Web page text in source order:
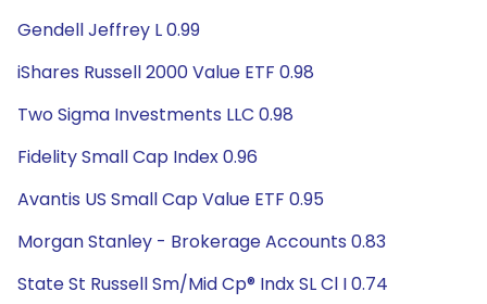
Gendell Jeffrey L 0.99
iShares Russell 2000 Value ETF 0.98
Two Sigma Investments LLC 0.98
Fidelity Small Cap Index 0.96
Avantis US Small Cap Value ETF 0.95
Morgan Stanley - Brokerage Accounts 0.83
State St Russell Sm/Mid Cp® Indx SL Cl I 0.74